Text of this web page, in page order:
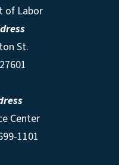
of Labor
St.
Center
1101